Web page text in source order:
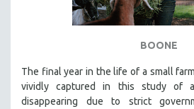
BOONE
The final year in the life of a small
vividly captured in this study of
disappearing due to strict